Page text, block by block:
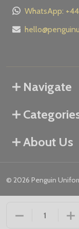
DECREASE
WhatsApp:
Navigate
About Us
© 2026 Penguin